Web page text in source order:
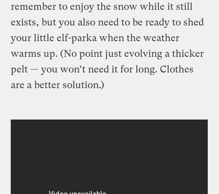
remember to enjoy the snow while it still
exists, but you also need to be ready to shed
your little elf-parka when the weather
warms up. (No point just evolving a thicker
pelt — you won’t need it for long. Clothes
are a better solution.)